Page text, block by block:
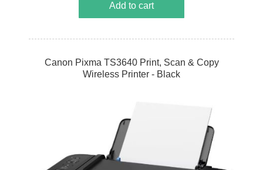
Add to cart
Canon Pixma TS3640 Print, Scan & Copy
Wireless Printer - Black